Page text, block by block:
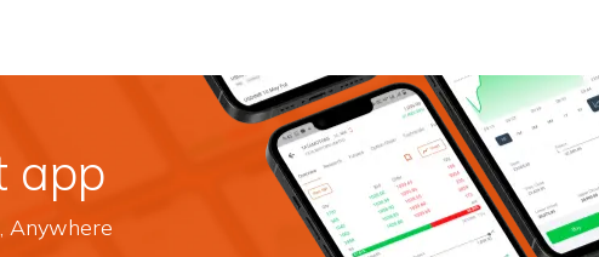
app
Anywhere